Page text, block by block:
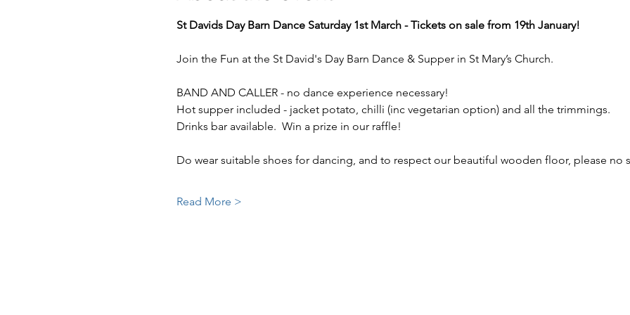
St Davids Day Barn Dance Saturday 1st March - Tickets on sale from 19th January!
Join the Fun at the St David's Day Barn Dance & Supper in St Mary’s Church.
BAND AND CALLER - no dance experience necessary!
Hot supper included - jacket potato, chilli (inc vegetarian option) and all the trimmings.
Drinks bar available.  Win a prize in our raffle!
Do wear suitable shoes for dancing, and to respect our beautiful wooden floor, please no
Read More >